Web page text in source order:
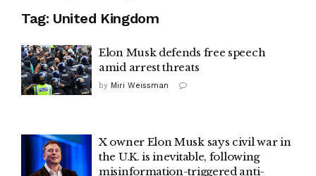
Tag: United Kingdom
Elon Musk defends free speech
amid arrest threats
by Miri Weissman
X owner Elon Musk says civil war in
the U.K. is inevitable, following
misinformation-triggered anti-